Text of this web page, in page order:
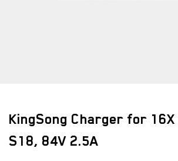
KingSong Charger for
S18, 84V 2.5A